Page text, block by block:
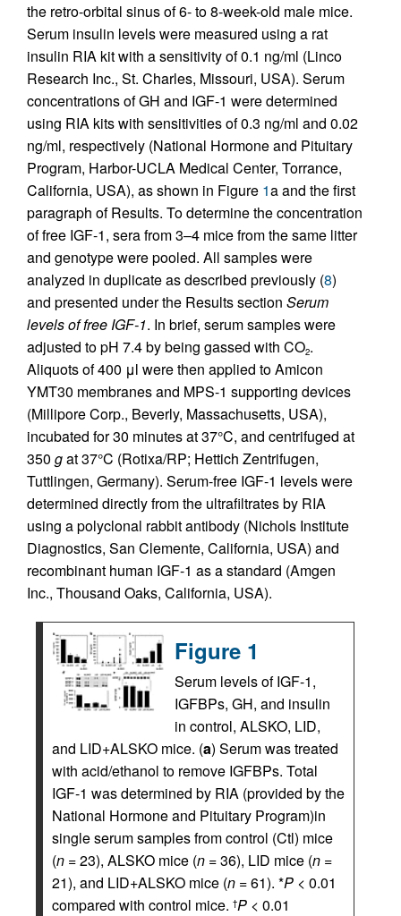
the retro-orbital sinus of 6- to 8-week-old male mice.
Serum insulin levels were measured using a rat
insulin RIA kit with a sensitivity of 0.1 ng/ml (Linco
Research Inc., St. Charles, Missouri, USA). Serum
concentrations of GH and IGF-1 were determined
using RIA kits with sensitivities of 0.3 ng/ml and 0.02
ng/ml, respectively (National Hormone and Pituitary
Program, Harbor-UCLA Medical Center, Torrance,
California, USA), as shown in Figure 1a and the first
paragraph of Results. To determine the concentration
of free IGF-1, sera from 3–4 mice from the same litter
and genotype were pooled. All samples were
analyzed in duplicate as described previously (8)
and presented under the Results section Serum
levels of free IGF-1. In brief, serum samples were
adjusted to pH 7.4 by being gassed with CO2.
Aliquots of 400 μl were then applied to Amicon
YMT30 membranes and MPS-1 supporting devices
(Millipore Corp., Beverly, Massachusetts, USA),
incubated for 30 minutes at 37°C, and centrifuged at
350 gat 37°C (Rotixa/RP; Hettich Zentrifugen,
Tuttlingen, Germany). Serum-free IGF-1 levels were
determined directly from the ultrafiltrates by RIA
using a polyclonal rabbit antibody (Nichols Institute
Diagnostics, San Clemente, California, USA) and
recombinant human IGF-1 as a standard (Amgen
Inc., Thousand Oaks, California, USA).
Figure 1
Serum levels of IGF-1,
IGFBPs, GH, and insulin
in control, ALSKO, LID,
and LID+ALSKO mice. (a) Serum was treated
with acid/ethanol to remove IGFBPs. Total
IGF-1 was determined by RIA (provided by the
National Hormone and Pituitary Program)in
single serum samples from control (Ctl) mice
(n = 23), ALSKO mice (n = 36), LID mice (n =
21), and LID+ALSKO mice (n = 61). *P < 0.01
compared with control mice. †P < 0.01